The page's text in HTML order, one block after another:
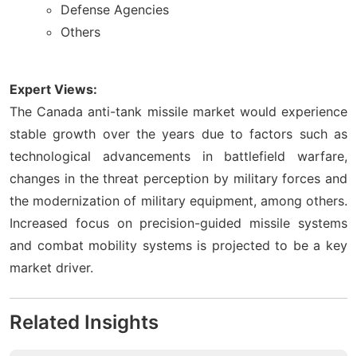
Defense Agencies
Others
Expert Views:
The Canada anti-tank missile market would experience
stable growth over the years due to factors such as
technological advancements in battlefield warfare,
changes in the threat perception by military forces and
the modernization of military equipment, among others.
Increased focus on precision-guided missile systems
and combat mobility systems is projected to be a key
market driver.
Related Insights